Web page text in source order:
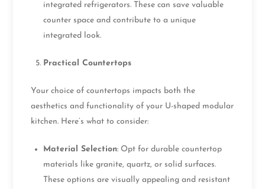
integrated refrigerators. These can save valuable
counter space and contribute to a unique
integrated look.
Practical Countertops
Your choice of countertops impacts both the
aesthetics and functionality of your U-shaped modular
kitchen. Here’s what to consider:
Material Selection: Opt for durable countertop
materials like granite, quartz, or solid surfaces.
These options are visually appealing and resistant